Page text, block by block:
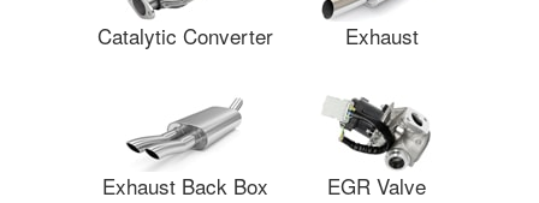
Catalytic Converter Exhaust
Exhaust Back Box EGR Valve